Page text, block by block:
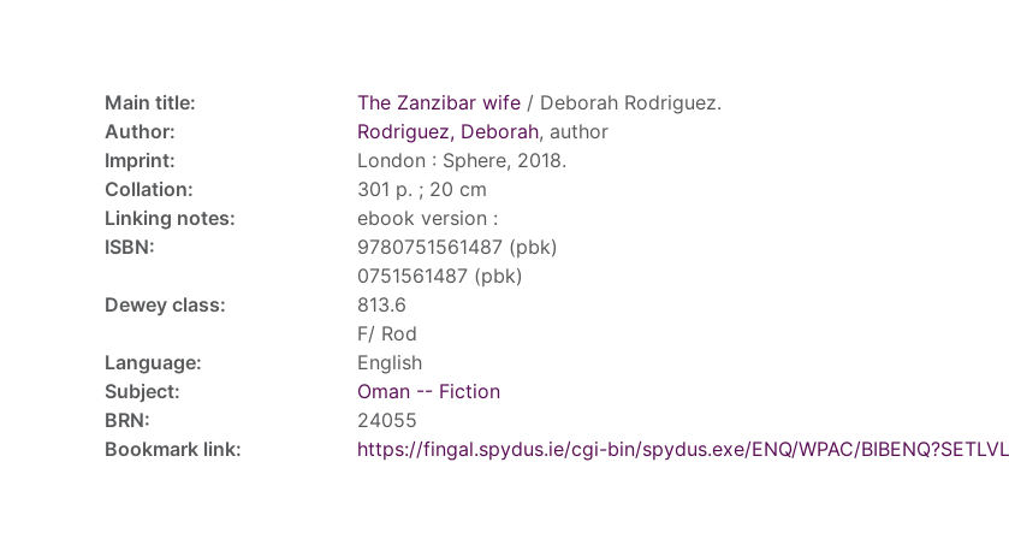
Main title: The Zanzibar wife / Deborah Rodriguez.
Author:
Rodriguez, Deborah, author
Imprint:
London : Sphere, 2018.
Collation:
301 p. ; 20 cm
Linking notes:
ebook version :
ISBN:
9780751561487 (pbk)
0751561487 (pbk)
Dewey class:
813.6
F/ Rod
Language:
English
Subject:
Oman -- Fiction
BRN:
24055
Bookmark link:
https://fingal.spydus.ie/cgi-bin/spydus.exe/ENQ/WPAC/